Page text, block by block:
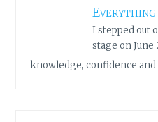
Everything
I stepped out
stage on
knowledge, confidence